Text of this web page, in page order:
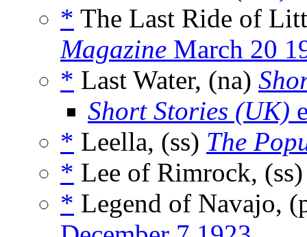
* The Last Ride of
Magazine March 20
* Last Water, (na)
Short Stories (UK)
* Leella, (ss) The
* Lee of Rimrock,
* Legend of Navajo,